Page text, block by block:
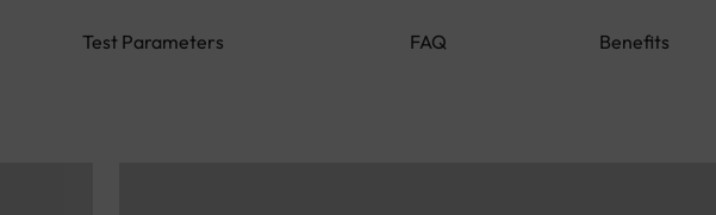
Test Parameters FAQ Benefits